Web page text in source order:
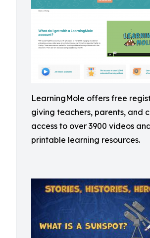
LearningMole offers free
giving teachers, parents, and
access to over 3900 videos
printable learning resources.